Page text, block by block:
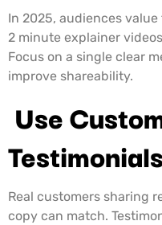
In 2025, audiences
2 minute explainer
Focus on a single clear
improve shareability.
Use
Real customers sharing
copy can match.